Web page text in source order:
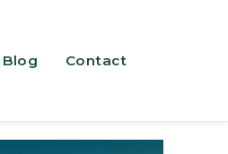
Blog Contact